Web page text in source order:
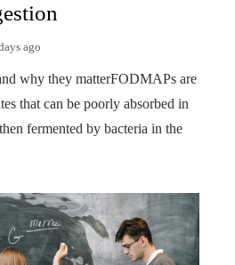
ago
why they matterFODMAPs are
that can be poorly absorbed in
fermented by bacteria in the